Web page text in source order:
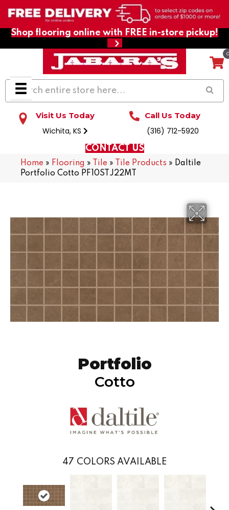
Shop flooring online with FREE in-store pickup!
Visit Us Today
Wichita, KS
Call Us Today
(316) 712-5920
CONTACT US
Home » Flooring » Tile » Tile Products » Daltile
Portfolio Cotto PF10STJ22MT
Portfolio
Cotto
47 COLORS AVAILABLE